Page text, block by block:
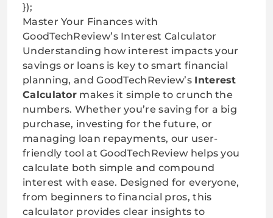
});
Master Your Finances with
GoodTechReview’s Interest Calculator
Understanding how interest impacts your
savings or loans is key to smart financial
planning, and GoodTechReview’s Interest
Calculator makes it simple to crunch the
numbers. Whether you’re saving for a big
purchase, investing for the future, or
managing loan repayments, our user-
friendly tool atGoodTechReview helps you
calculate both simple and compound
interest with ease. Designed for everyone,
from beginners to financial pros, this
calculator provides clear insights to